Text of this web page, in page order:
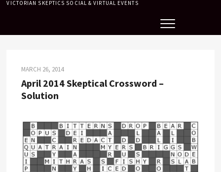
VICTORIAN SKEPTICS SOCIAL & VIRTUAL EVENTS
MARCH 26, 2014
April 2014 Skeptical Crossword –
Solution